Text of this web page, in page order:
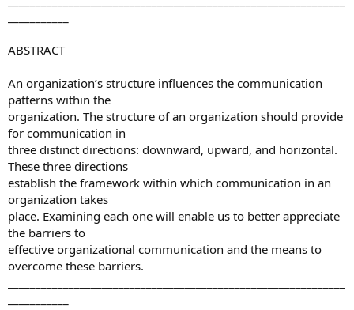
ABSTRACT
An organization’s structure influences the communication
patterns within the
organization. The structure of an organization should provide
for communication in
three distinct directions: downward, upward, and horizontal.
These three directions
establish the framework within which communication in an
organization takes
place. Examining each one will enable us to better appreciate
the barriers to
effective organizational communication and the means to
overcome these barriers.